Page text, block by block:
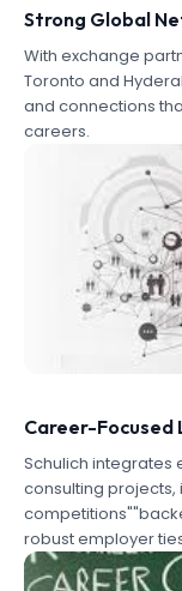
Strong Global
With exchange
Toronto and
and connections
careers.
Career-Focused
Schulich integrates
consulting projects,
robust employer